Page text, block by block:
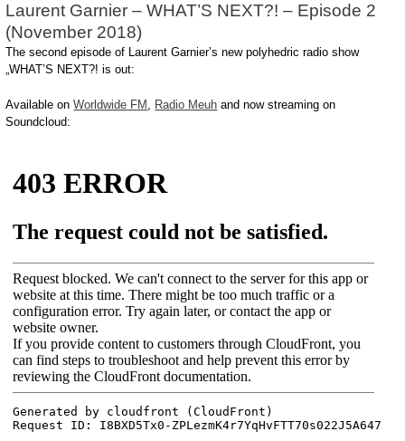
Laurent Garnier – WHAT’S NEXT?! – Episode 2
(November 2018)
The second episode of Laurent Garnier’s new polyhedric radio show
„WHAT’S NEXT?! is out:
Available onWorldwide FM Radio Meuh and now streaming on
Soundcloud: